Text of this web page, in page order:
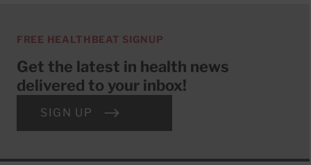
FREE HEALTHBEAT SIGNUP
Get the latest in health news
delivered to your inbox!
SIGN UP